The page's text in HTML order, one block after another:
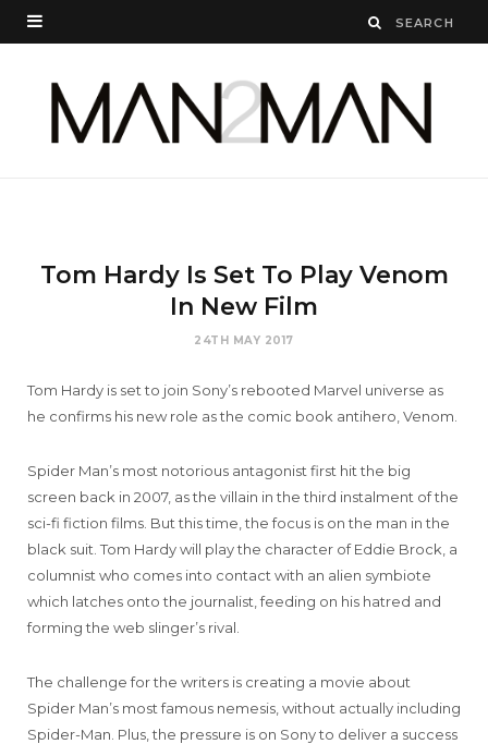
Tom Hardy Is Set To Play Venom
In New Film
24TH MAY 2017
Tom Hardy is set to join Sony’s rebooted Marvel universe as
he confirms his new role as the comic book antihero, Venom.
Spider Man’s most notorious antagonist first hit the big
screen back in 2007, as the villain in the third instalment of the
sci-fi fiction films. But this time, the focus is on the man in the
black suit. Tom Hardy will play the character of Eddie Brock, a
columnist who comes into contact with an alien symbiote
which latches onto the journalist, feeding on his hatred and
forming the web slinger’s rival.
The challenge for the writers is creating a movie about
Spider Man’s most famous nemesis, without actually including
Spider-Man. Plus, the pressure is on Sony to deliver a success